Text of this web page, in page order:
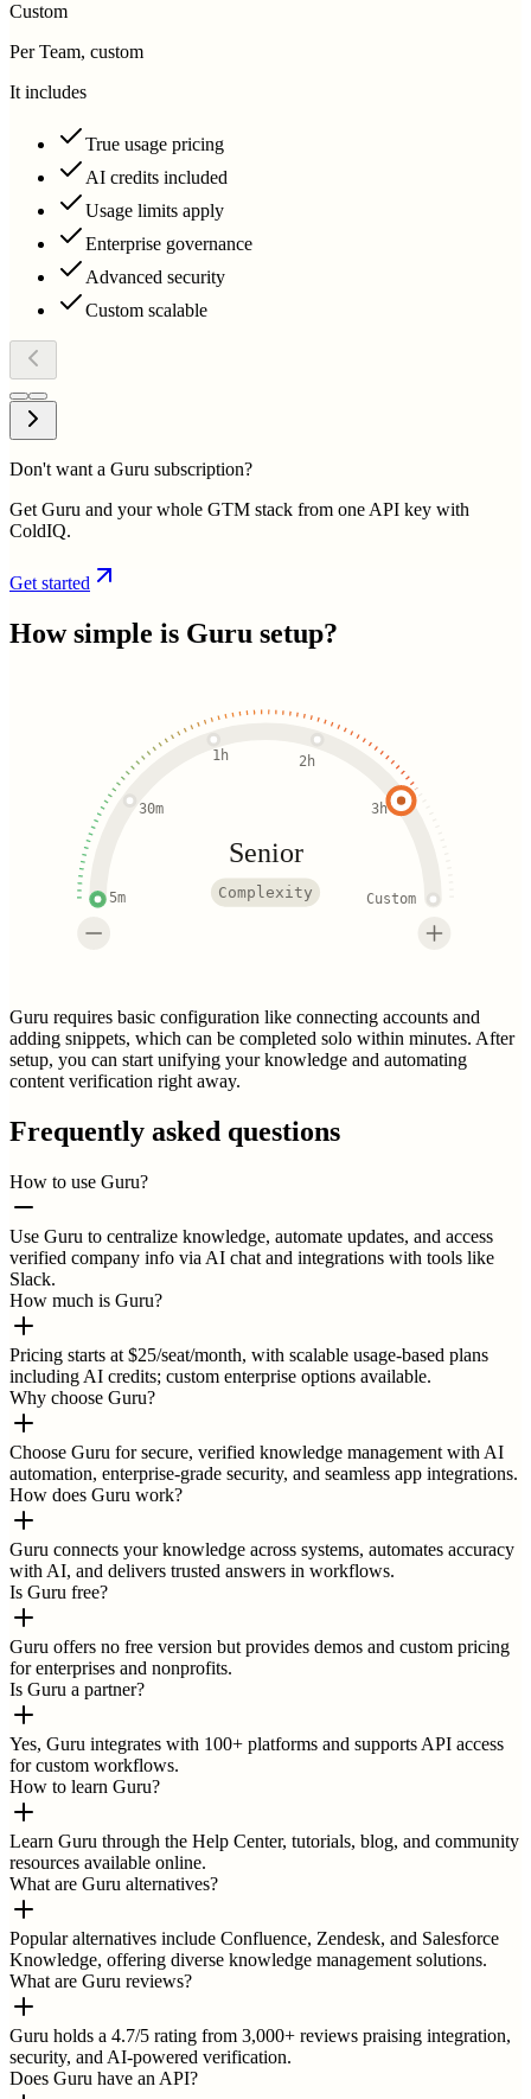
Custom
Per Team, custom
It includes
True usage pricing
AI credits included
Usage limits apply
Enterprise governance
Advanced security
Custom scalable
Don't want a Guru subscription?
Get Guru and your whole GTM stack from one API key with
ColdIQ.
Get started
How simple is Guru setup?
5m
30m
1h 2h
3h
Custom
Senior
Complexity
Guru requires basic configuration like connecting accounts and
adding snippets, which can be completed solo within minutes. After
setup, you can start unifying your knowledge and automating
content verification right away.
Frequently asked questions
How to use Guru?
Use Guru to centralize knowledge, automate updates, and access
verified company info via AI chat and integrations with tools like
Slack.
How much is Guru?
Pricing starts at $25/seat/month, with scalable usage-based plans
including AI credits; custom enterprise options available.
Why choose Guru?
Choose Guru for secure, verified knowledge management with AI
automation, enterprise-grade security, and seamless app integrations.
How does Guru work?
Guru connects your knowledge across systems, automates accuracy
with AI, and delivers trusted answers in workflows.
Is Guru free?
Guru offers no free version but provides demos and custom pricing
for enterprises and nonprofits.
Is Guru a partner?
Yes, Guru integrates with 100+ platforms and supports API access
for custom workflows.
How to learn Guru?
Learn Guru through the Help Center, tutorials, blog, and community
resources available online.
What are Guru alternatives?
Popular alternatives include Confluence, Zendesk, and Salesforce
Knowledge, offering diverse knowledge management solutions.
What are Guru reviews?
Guru holds a 4.7/5 rating from 3,000+ reviews praising integration,
security, and AI-powered verification.
Does Guru have an API?